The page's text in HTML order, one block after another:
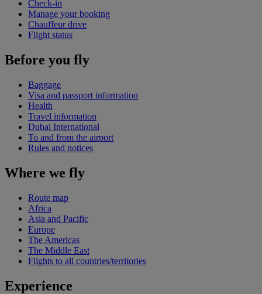
Check-in
Manage your booking
Chauffeur drive
Flight status
Before you fly
Baggage
Visa and passport information
Health
Travel information
Dubai International
To and from the airport
Rules and notices
Where we fly
Route map
Africa
Asia and Pacific
Europe
The Americas
The Middle East
Flights to all countries/territories
Experience